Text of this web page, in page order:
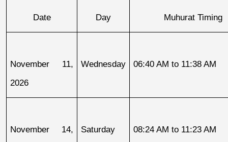
Date Day Muhurat Timing
November 11,
2026
Wednesday 06:40 AM to 11:38 AM
November 14,
Saturday 08:24 AM to 11:23 AM